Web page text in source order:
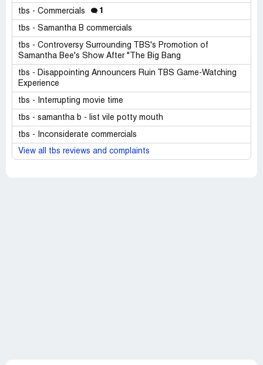
tbs - Commercials 1
tbs - Samantha B commercials
tbs - Controversy Surrounding TBS's Promotion of
Samantha Bee's Show After "The Big Bang
tbs - Disappointing Announcers Ruin TBS Game-Watching
Experience
tbs - Interrupting movie time
tbs - samantha b - list vile potty mouth
tbs - Inconsiderate commercials
View all tbs reviews and complaints